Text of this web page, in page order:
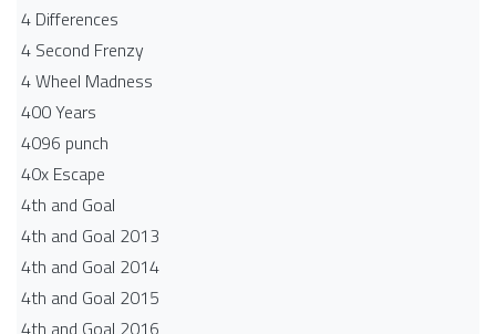
4 Differences
4 Second Frenzy
4 Wheel Madness
400 Years
4096 punch
40x Escape
4th and Goal
4th and Goal 2013
4th and Goal 2014
4th and Goal 2015